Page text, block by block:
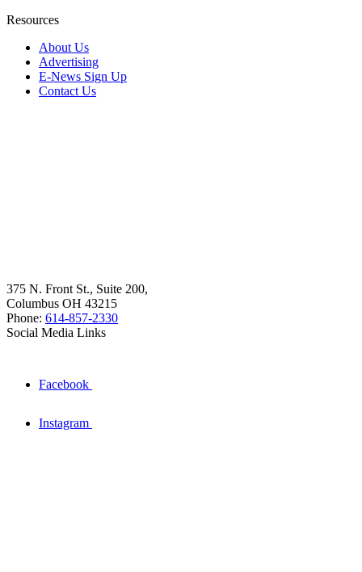
Resources
About Us
Advertising
E-News Sign Up
Contact Us
375 N. Front St., Suite 200,
Columbus OH 43215
Phone: 614-857-2330
Social Media Links
Facebook
Instagram